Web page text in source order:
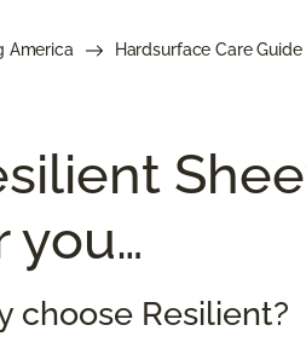
America Hardsurface Care Guide
you…
choose Resilient?